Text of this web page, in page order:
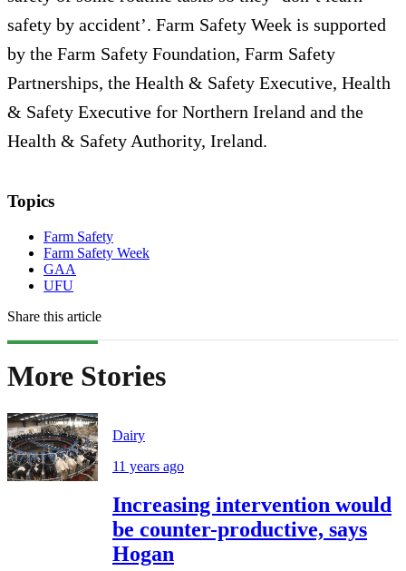
safety by accident’. Farm Safety Week is supported
by the Farm Safety Foundation, Farm Safety
Partnerships, the Health & Safety Executive, Health
& Safety Executive for Northern Ireland and the
Health & Safety Authority, Ireland.
Topics
Farm Safety
Farm Safety Week
GAA
UFU
Share this article
More Stories
Dairy
11 years ago
Increasing intervention would
be counter-productive, says
Hogan